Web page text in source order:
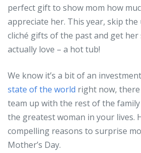
perfect gift to show mom how
appreciate her. This year, skip
cliché gifts of the past and get
actually love – a hot tub!
We know it’s a bit of an
state of the world right now,
team up with the rest of the
the greatest woman in your lives.
compelling reasons to surprise
Mother’s Day.